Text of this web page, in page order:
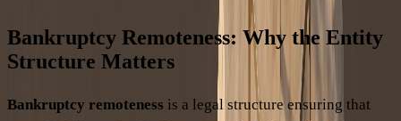
Bankruptcy Remoteness: Why the Entity
Structure Matters
Bankruptcy remoteness is a legal structure ensuring that